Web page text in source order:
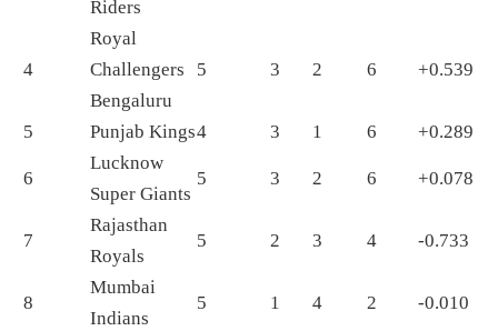
Riders
4
Royal
Challengers
Bengaluru
5 3 2 6 +0.539
5 Punjab Kings4 3 1 6 +0.289
6
Lucknow
Super Giants
5 3 2 6 +0.078
7
Rajasthan
Royals
5 2 3 4 -0.733
8
Mumbai
Indians
5 1 4 2 -0.010